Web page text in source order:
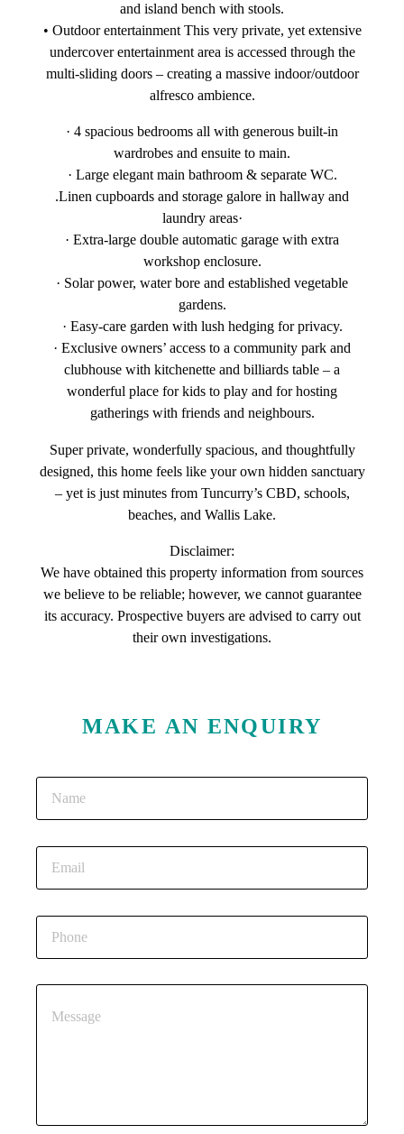
and island bench with stools.
• Outdoor entertainment This very private, yet extensive
undercover entertainment area is accessed through the
multi-sliding doors – creating a massive indoor/outdoor
alfresco ambience.
· 4 spacious bedrooms all with generous built-in
wardrobes and ensuite to main.
· Large elegant main bathroom & separate WC.
.Linen cupboards and storage galore in hallway and
laundry areas·
· Extra-large double automatic garage with extra
workshop enclosure.
· Solar power, water bore and established vegetable
gardens.
· Easy-care garden with lush hedging for privacy.
· Exclusive owners’ access to a community park and
clubhouse with kitchenette and billiards table – a
wonderful place for kids to play and for hosting
gatherings with friends and neighbours.
Super private, wonderfully spacious, and thoughtfully
designed, this home feels like your own hidden sanctuary
– yet is just minutes from Tuncurry’s CBD, schools,
beaches, and Wallis Lake.
Disclaimer:
We have obtained this property information from sources
we believe to be reliable; however, we cannot guarantee
its accuracy. Prospective buyers are advised to carry out
their own investigations.
MAKE AN ENQUIRY